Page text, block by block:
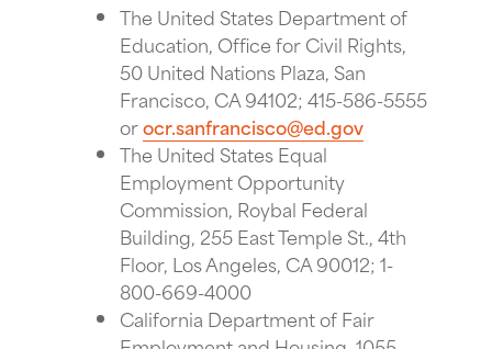
The United States Department of
Education, Office for Civil Rights,
50 United Nations Plaza, San
Francisco, CA 94102; 415-586-5555
orocr.sanfrancisco@ed.gov
The United States Equal
Employment Opportunity
Commission, Roybal Federal
Building, 255 East Temple St., 4th
Floor, Los Angeles, CA 90012; 1-
800-669-4000
California Department of Fair